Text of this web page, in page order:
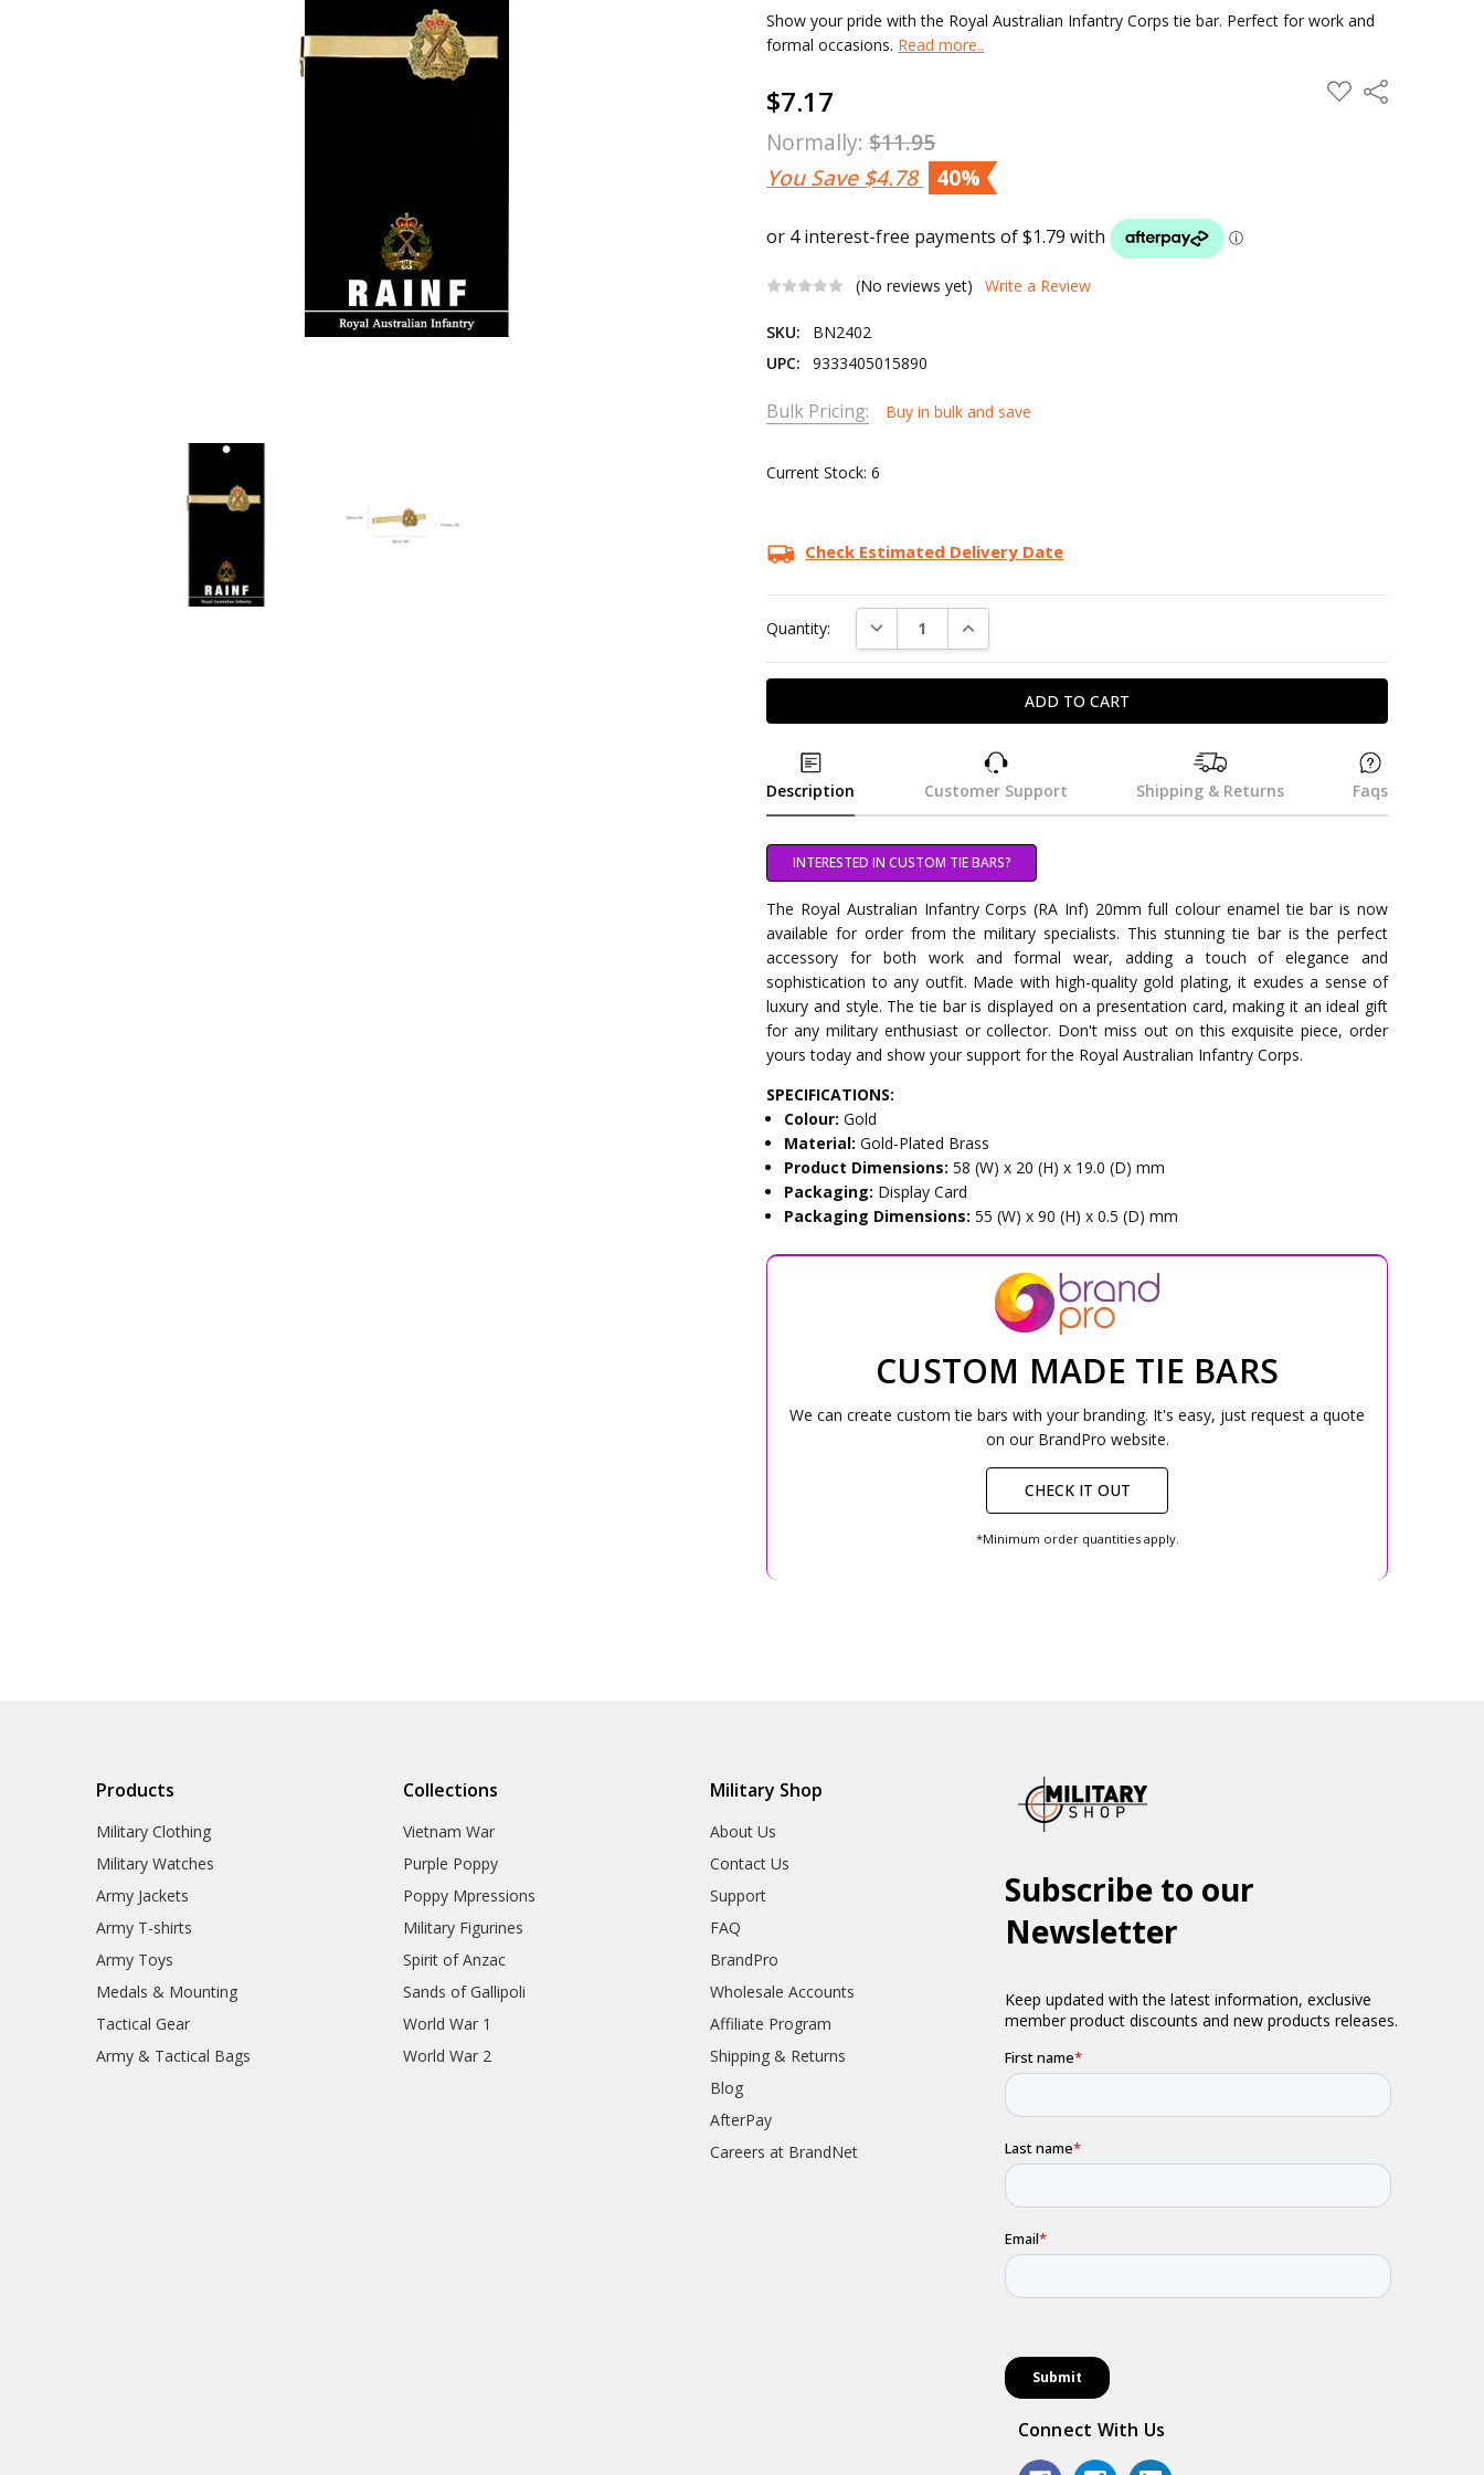
Show your pride with the Royal Australian Infantry Corps tie bar. Perfect for work and
formal occasions. Read more..
$7.17
Normally:$11.95
You Save$4.78 40%
ADD
TO
Share
(No reviews yet) Write a Review
SKU:
BN2402
UPC:
9333405015890
Bulk Pricing: Buy in bulk and save
Current Stock:6
Check Estimated Delivery Date
Quantity: DECREASE QUANTITY:INCREASE QUANTITY:
Description Customer Support Shipping & Returns Faqs
INTERESTED IN CUSTOM TIE BARS?
The Royal Australian Infantry Corps (RA Inf) 20mm full colour enamel tie bar is now
available for order from the military specialists. This stunning tie bar is the perfect
accessory for both work and formal wear, adding a touch of elegance and
sophistication to any outfit. Made with high-quality gold plating, it exudes a sense of
luxury and style. The tie bar is displayed on a presentation card, making it an ideal gift
for any military enthusiast or collector. Don't miss out on this exquisite piece, order
yours today and show your support for the Royal Australian Infantry Corps.
SPECIFICATIONS:
Colour:Gold
Material:Gold-Plated Brass
Product Dimensions:58 (W) x 20 (H) x 19.0 (D) mm
Packaging: Display Card
Packaging Dimensions:55 (W) x 90 (H) x 0.5 (D) mm
CUSTOM MADE TIE BARS
We can create custom tie bars with your branding. It's easy, just request a quote
on our BrandPro website.
CHECK IT OUT
*Minimum order quantities apply.
Products
Military Clothing
Military Watches
Army Jackets
Army T-shirts
Army Toys
Medals & Mounting
Tactical Gear
Army & Tactical Bags
Collections
Vietnam War
Purple Poppy
Poppy Mpressions
Military Figurines
Spirit of Anzac
Sands of Gallipoli
World War 1
World War 2
Military Shop
About Us
Contact Us
Support
FAQ
BrandPro
Wholesale Accounts
Affiliate Program
Shipping & Returns
Blog
AfterPay
Careers at BrandNet
Connect With Us